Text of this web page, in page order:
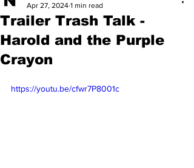
Trailer Trash Talk -
Harold and the Purple
Crayon
Apr 27, 2024 1 min read
https://youtu.be/cfwr7P8001c